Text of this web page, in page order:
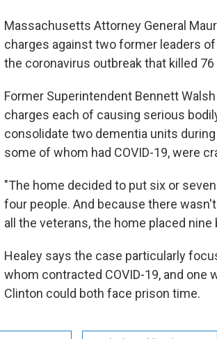
Massachusetts Attorney General
charges against two former leaders
the coronavirus outbreak that killed
Former Superintendent Bennett
charges each of causing serious
consolidate two dementia units
some of whom had COVID-19, were
"The home decided to put six or
four people. And because there
all the veterans, the home placed nine
Healey says the case particularly
whom contracted COVID-19, and one
Clinton could both face prison time.